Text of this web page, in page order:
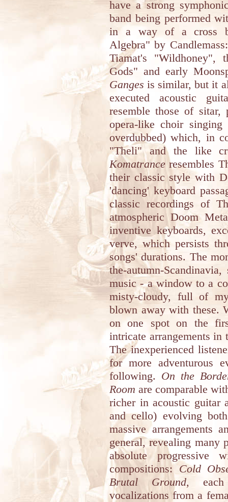
have a strong
band being performed
in a way of a cross
Algebra" by
Tiamat's "Wildhoney",
Gods" and early
Ganges is similar, but it
executed acoustic
resemble those of
opera-like choir
overdubbed) which, in
"Theli" and the like
Komatrance resembles
their classic style with
'dancing' keyboard
classic recordings of
atmospheric Doom
inventive keyboards,
verve, which persists
songs' durations. The
the-autumn-
music - a window to a
misty-cloudy, full of
blown away with these.
on one spot on the
intricate arrangements
The inexperienced
for more adventurous
following. On the
Room are comparable
richer in acoustic guitar
and cello) evolving
massive arrangements
general, revealing many
absolute progressive
compositions: Cold
Brutal Ground, each
vocalizations from a